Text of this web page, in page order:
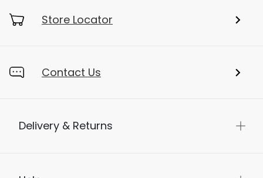
Store Locator
Contact Us
Delivery & Returns